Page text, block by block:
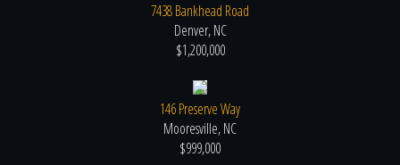
7438 Bankhead Road
Denver, NC
$1,200,000
146 Preserve Way
Mooresville, NC
$999,000